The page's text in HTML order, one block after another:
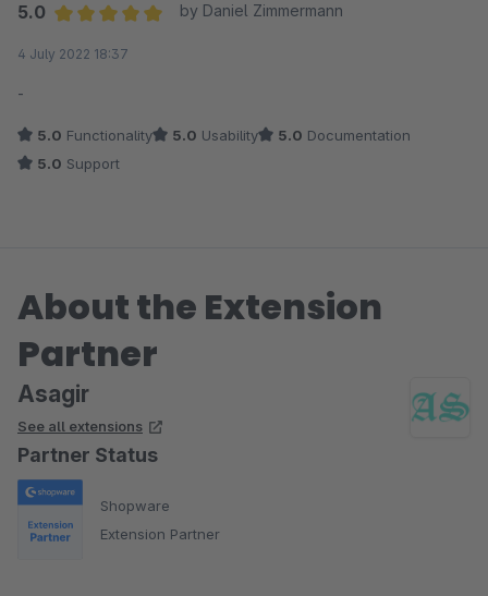
5.0
by Daniel Zimmermann
4 July 2022 18:37
-
5.0 Functionality 5.0 Usability 5.0 Documentation
5.0 Support
About the Extension
Partner
Asagir
See all extensions
Partner Status
Shopware
Extension Partner